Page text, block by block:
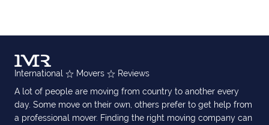
International Movers
Reviews
A lot of people are moving from country to another every
day. Some move on their own, others prefer to get help from
a professional mover. Finding the right moving company can